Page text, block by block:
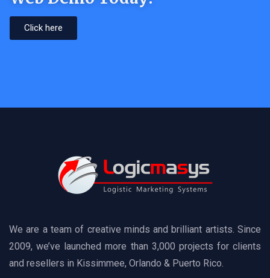
Click here
We are a team of creative minds and brilliant artists. Since
2009, we’ve launched more than 3,000 projects for clients
and resellers in Kissimmee, Orlando & Puerto Rico.